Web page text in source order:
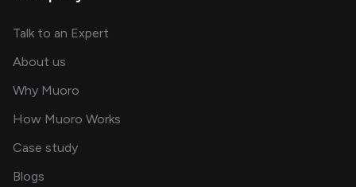
Talk to an Expert
About us
Why Muoro
How Muoro Works
Case studyshowcasing AI success stories
Blogs